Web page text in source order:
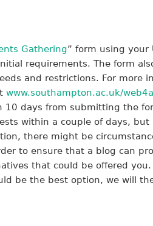
Gathering” form using your
requirements. The form
and restrictions. For more
www.southampton.ac.uk/
10 days from submitting the
within a couple of days,
there might be
to ensure that a blog can
that could be offered you.
be the best option, we will